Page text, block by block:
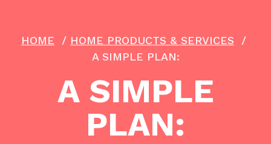
HOME / HOME PRODUCTS & SERVICES /
A SIMPLE PLAN:
A SIMPLE
PLAN: